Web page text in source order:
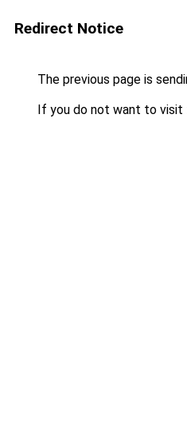
Redirect Notice
The previous page is
If you do not want to visit